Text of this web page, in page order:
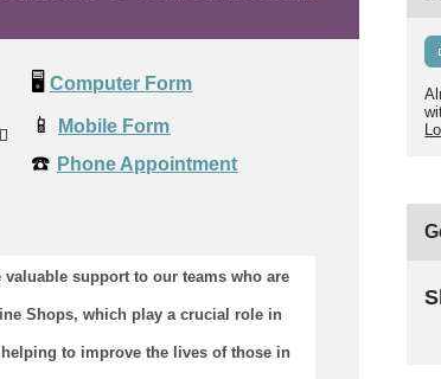
🖥️ Computer Form
📱 Mobile Form
☎️ Phone Appointment
valuable support to our teams who are
Shops, which play a crucial role in
to improve the lives of those in